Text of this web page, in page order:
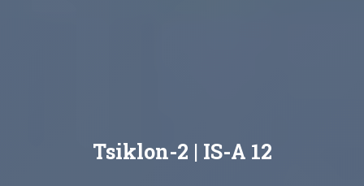
Tsiklon-2 | IS-A 12